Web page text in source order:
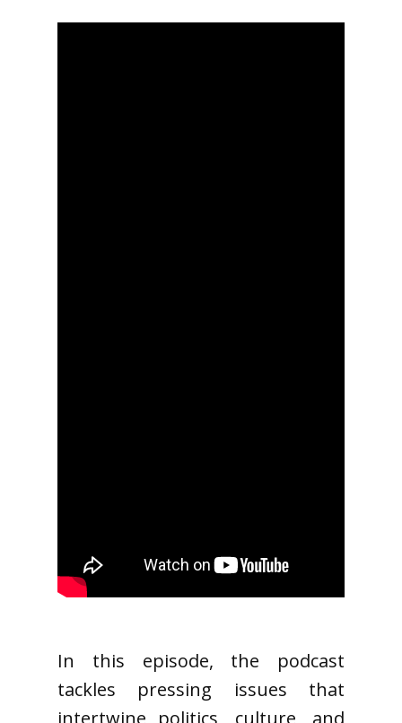
In this episode, the podcast
tackles pressing issues that
intertwine politics, culture, and